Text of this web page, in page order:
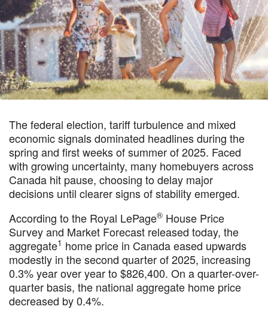
The federal election, tariff turbulence and mixed
economic signals dominated headlines during the
spring and first weeks of summer of 2025. Faced
with growing uncertainty, many homebuyers across
Canada hit pause, choosing to delay major
decisions until clearer signs of stability emerged.
According to the Royal LePage® House Price
Survey and Market Forecast released today, the
aggregate1 home price in Canada eased upwards
modestly in the second quarter of 2025, increasing
0.3% year over year to $826,400. On a quarter-over-
quarter basis, the national aggregate home price
decreased by 0.4%.